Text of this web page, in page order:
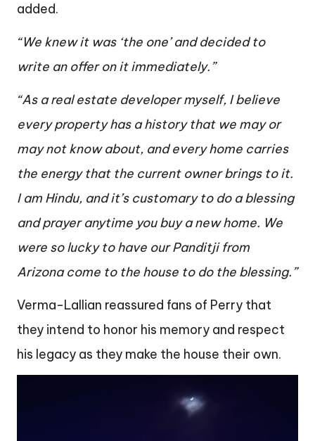
added.
“We knew it was ‘the one’ and decided to
write an offer on it immediately.”
“As a real estate developer myself, I believe
every property has a history that we may or
may not know about, and every home carries
the energy that the current owner brings to it.
I am Hindu, and it’s customary to do a blessing
and prayer anytime you buy a new home. We
were so lucky to have our Panditji from
Arizona come to the house to do the blessing.”
Verma-Lallian reassured fans of Perry that
they intend to honor his memory and respect
his legacy as they make the house their own.